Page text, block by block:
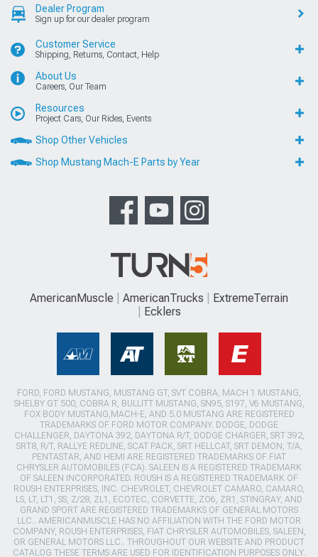
Dealer Program
Sign up for our dealer program
Customer Service
Shipping, Returns, Contact, Help
About Us
Careers, Our Team
Resources
Project Cars, Our Rides, Events
Shop Other Vehicles
Shop Mustang Mach-E Parts by Year
AmericanMuscle AmericanTrucks
ExtremeTerrain
Ecklers
FORD, FORD MUSTANG, MUSTANG GT, SVT COBRA, MACH 1 MUSTANG,
SHELBY GT 500, COBRA R, BULLITT MUSTANG, SN95, S197, V6 MUSTANG,
FOX BODY MUSTANG,MACH-E, AND 5.0 MUSTANG ARE REGISTERED
TRADEMARKS OF FORD MOTOR COMPANY. DODGE, DODGE
CHALLENGER, DAYTONA 392, DAYTONA R/T, DODGE CHARGER, SRT 392,
SRT8, R/T, RALLYE REDLINE, SCAT PACK, SRT HELLCAT, SRT DEMON, T/A,
PENTASTAR, AND HEMI ARE REGISTERED TRADEMARKS OF FIAT
CHRYSLER AUTOMOBILES (FCA). SALEEN IS A REGISTERED TRADEMARK
OF SALEEN INCORPORATED. ROUSH IS A REGISTERED TRADEMARK OF
ROUSH ENTERPRISES, INC. CHEVROLET, CHEVROLET CAMARO, CAMARO,
LS, LT, LT1, SS, Z/28, ZL1, ECOTEC, CORVETTE, ZO6, ZR1, STINGRAY, AND
GRAND SPORT ARE REGISTERED TRADEMARKS OF GENERAL MOTORS
LLC.. AMERICANMUSCLE HAS NO AFFILIATION WITH THE FORD MOTOR
COMPANY, ROUSH ENTERPRISES, FIAT CHRYSLER AUTOMOBILES, SALEEN,
OR GENERAL MOTORS LLC.. THROUGHOUT OUR WEBSITE AND PRODUCT
CATALOG THESE TERMS ARE USED FOR IDENTIFICATION PURPOSES ONLY.